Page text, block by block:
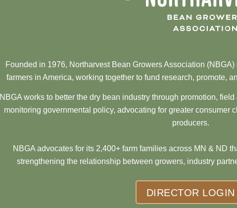
Founded in 1976, Northarvest Bean Growers Association
farmers in America, working together to fund research, promote,
NBGA works to better the dry bean industry through promotion,
monitoring governmental policy, advocating for greater consumer
producers.
NBGA advocates for its 2,400+ farm families across MN & ND
strengthening the relationship between growers, industry
DIRECTOR LOGIN